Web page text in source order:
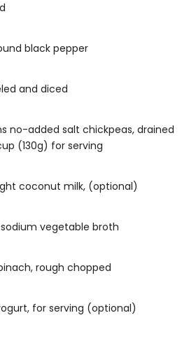
black pepper
and diced
no-added salt chickpeas, drained
(130g) for serving
coconut milk, (optional)
vegetable broth
rough chopped
for serving (optional)